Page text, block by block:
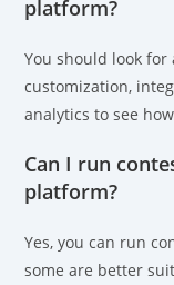
platform?
You should look
customization,
analytics to see
Can I run
platform?
Yes, you can run
some are better